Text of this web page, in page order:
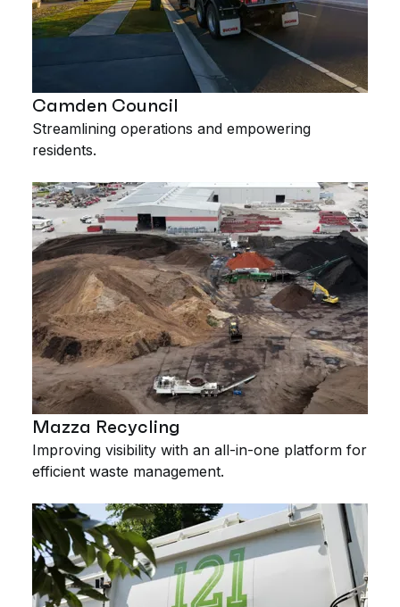
Camden Council
Streamlining operations and empowering
residents.
Mazza Recycling
Improving visibility with an all-in-one platform for
efficient waste management.